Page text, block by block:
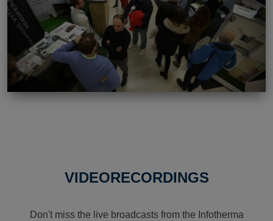
VIDEORECORDINGS
Don't miss the live broadcasts from the Infotherma